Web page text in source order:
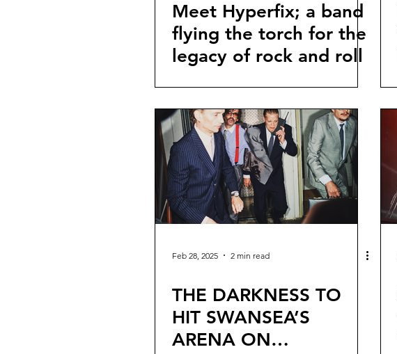
Meet Hyperfix; a band
flying the torch for the
legacy of rock and roll
Feb 28, 2025 2 min read
THE DARKNESS TO
HIT SWANSEA’S
ARENA ON